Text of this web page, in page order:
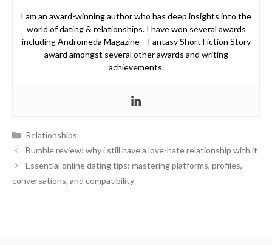
I am an award-winning author who has deep insights into the
world of dating & relationships. I have won several awards
including Andromeda Magazine – Fantasy Short Fiction Story
award amongst several other awards and writing
achievements.
Categories
Relationships
Bumble review: why i still have a love-hate relationship with it
Essential online dating tips: mastering platforms, profiles,
conversations, and compatibility